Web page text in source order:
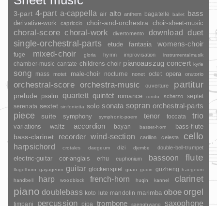
3-part 4-part a-cappella air alto anthem bagatelle ballet bass
derivative-work capriccio choir-and-orchestra choir-sheet-music
choral-score choral-work divertomento download
duet
single-orchestral-parts
etude fantasia womens-choir
fuge mixed-choir gloria hymn improvisation instrumentalmusik
chamber-music cantate childrens-choir pianoauszug concert kyrie
song mass motet male-choir nocturne nonet octet opera oratorio
orchestral-score orchestra-music ouverture partitur
prelude psalm quartett quintet romance rondo scherzo
septet
serenata sextet sinfonietta solo sonata sopran orchestral-parts
piece suite symphony symphonic-poem tenor toccata trio
variations waltz accordion bayan basset-horn bass-flute
bass-clarinet recorder wind-section carillon celesta cello
harpsichord crotales daegeum dizi djembe double-bell-trumpet
electric-guitar cor-anglais erhu euphonium bassoon flute
flugelhorn gayageum guitar glockenspiel guan guqin guzheng haegeum
handbell
harp woodblock french-horn huqin kannel clarinet
piano doublebass koto lute mandolin marimba oboe orgel
timpani percussion pipa trombone saenghwang saxophone